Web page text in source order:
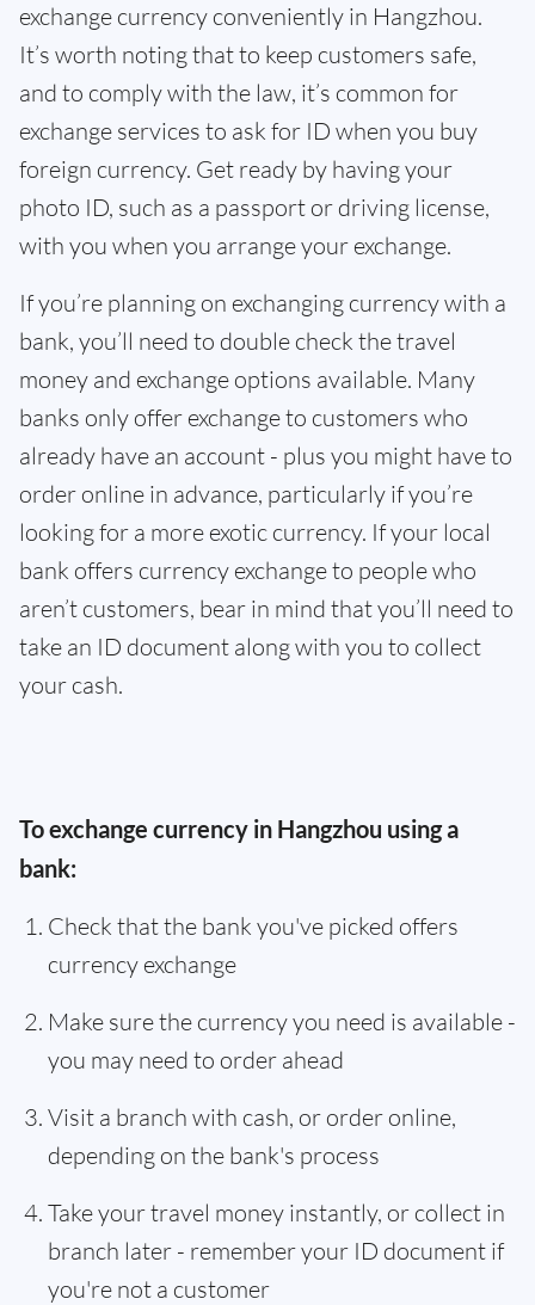
exchange currency conveniently in Hangzhou.
It’s worth noting that to keep customers safe,
and to comply with the law, it’s common for
exchange services to ask for ID when you buy
foreign currency. Get ready by having your
photo ID, such as a passport or driving license,
with you when you arrange your exchange.
If you’re planning on exchanging currency with a
bank, you’ll need to double check the travel
money and exchange options available. Many
banks only offer exchange to customers who
already have an account - plus you might have to
order online in advance, particularly if you’re
looking for a more exotic currency. If your local
bank offers currency exchange to people who
aren’t customers, bear in mind that you’ll need to
take an ID document along with you to collect
your cash.
To exchange currency in Hangzhou using a
bank:
Check that the bank you've picked offers
currency exchange
Make sure the currency you need is available -
you may need to order ahead
Visit a branch with cash, or order online,
depending on the bank's process
Take your travel money instantly, or collect in
branch later - remember your ID document if
you're not a customer